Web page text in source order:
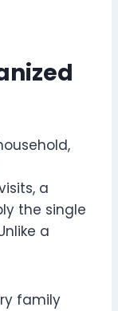
a
the single
a
family